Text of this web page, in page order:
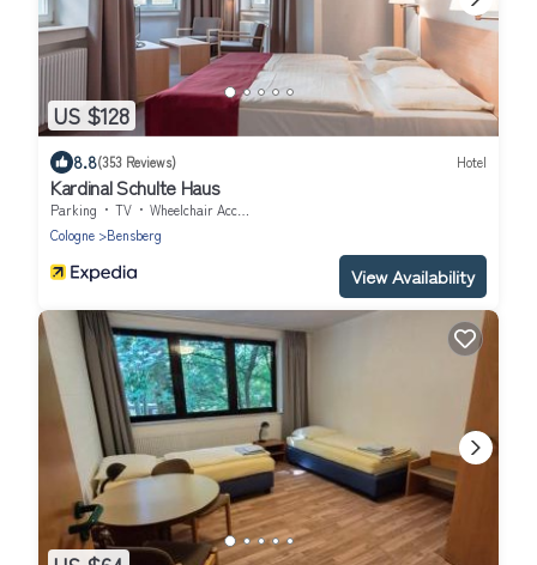
US $128
8.8(353 Reviews) Hotel
Kardinal Schulte Haus
Parking TV
Wheelchair Accessible
Cologne
Bensberg
View Availability